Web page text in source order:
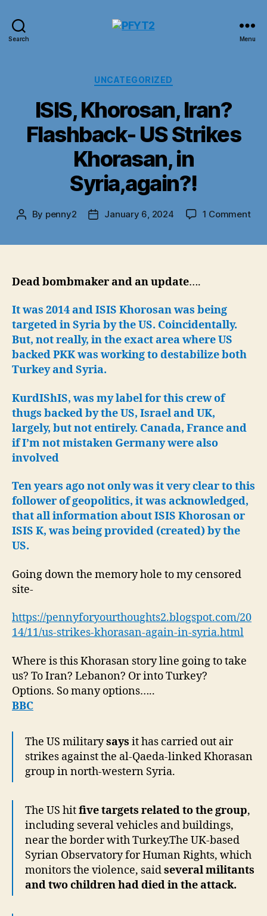
Search Menu
Categories
UNCATEGORIZED
ISIS, Khorosan, Iran?
Flashback- US Strikes
Khorasan, in
Syria,again?!
Post
By penny2
PostJanuary 6, 2024 1 Commenton
Dead bombmaker and an update….
It was 2014 and ISIS Khorosan was being
targeted in Syria by the US. Coincidentally.
But, not really, in the exact area where US
backed PKK was working to destabilize both
Turkey and Syria.
KurdIShIS, was my label for this crew of
thugs backed by the US, Israel and UK,
largely, but not entirely. Canada, France and
if I’m not mistaken Germany were also
involved
Ten years ago not only was it very clear to this
follower of geopolitics, it was acknowledged,
that all information about ISIS Khorosan or
ISIS K, was being provided (created) by the
US.
Going down the memory hole to my censored
site-
https://pennyforyourthoughts2.blogspot.com/20
14/11/us-strikes-khorasan-again-in-syria.html
Where is this Khorasan story line going to take
us? To Iran? Lebanon? Or into Turkey?
Options. So many options…..
BBC
The US militarysays it has carried out air
strikes against the al-Qaeda-linked Khorasan
group in north-western Syria.
The US hitfive targets related to the group,
including several vehicles and buildings,
near the border with Turkey.The UK-based
Syrian Observatory for Human Rights, which
monitors the violence, saidseveral militants
and two children had died in the attack.